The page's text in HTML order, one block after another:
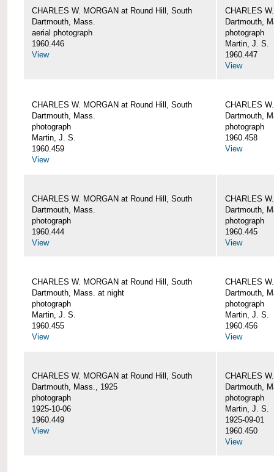
CHARLES W. MORGAN at Round Hill, South
Dartmouth, Mass.
aerial photograph
1960.446
View
CHARLES
Dartmouth,
photograph
Martin, J. S.
1960.447
View
CHARLES W. MORGAN at Round Hill, South
Dartmouth, Mass.
photograph
Martin, J. S.
1960.459
View
CHARLES
Dartmouth,
photograph
1960.458
View
CHARLES W. MORGAN at Round Hill, South
Dartmouth, Mass.
photograph
1960.444
View
CHARLES
Dartmouth,
photograph
1960.445
View
CHARLES W. MORGAN at Round Hill, South
Dartmouth, Mass. at night
photograph
Martin, J. S.
1960.455
View
CHARLES
Dartmouth,
photograph
Martin, J. S.
1960.456
View
CHARLES W. MORGAN at Round Hill, South
Dartmouth, Mass., 1925
photograph
1925-10-06
1960.449
View
CHARLES
Dartmouth,
photograph
Martin, J. S.
1925-09-01
1960.450
View